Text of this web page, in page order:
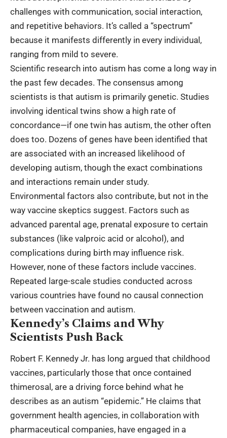
challenges with communication, social interaction,
and repetitive behaviors. It’s called a “spectrum”
because it manifests differently in every individual,
ranging from mild to severe.
Scientific research into autism has come a long way in
the past few decades. The consensus among
scientists is that autism is primarily genetic. Studies
involving identical twins show a high rate of
concordance—if one twin has autism, the other often
does too. Dozens of genes have been identified that
are associated with an increased likelihood of
developing autism, though the exact combinations
and interactions remain under study.
Environmental factors also contribute, but not in the
way vaccine skeptics suggest. Factors such as
advanced parental age, prenatal exposure to certain
substances (like valproic acid or alcohol), and
complications during birth may influence risk.
However, none of these factors include vaccines.
Repeated large-scale studies conducted across
various countries have found no causal connection
between vaccination and autism.
Kennedy’s Claims and Why
Scientists Push Back
Robert F. Kennedy Jr. has long argued that childhood
vaccines, particularly those that once contained
thimerosal, are a driving force behind what he
describes as an autism “epidemic.” He claims that
government health agencies, in collaboration with
pharmaceutical companies, have engaged in a